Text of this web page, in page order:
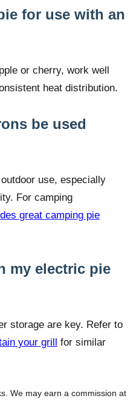
for use with an
or cherry, work well
heat distribution.
be used
use, especially
For camping
great camping pie
my electric pie
storage are key. Refer to
your grill for similar
We may earn a commission at